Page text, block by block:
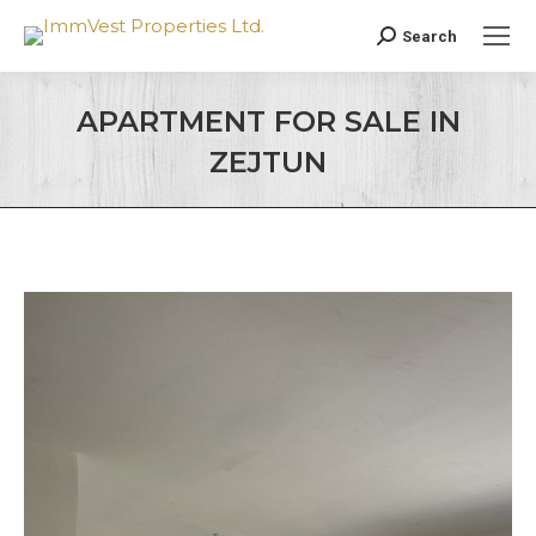
Search:
Search
APARTMENT FOR SALE IN
ZEJTUN
You are here: